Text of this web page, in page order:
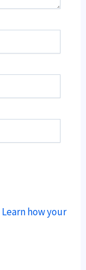
Learn how your